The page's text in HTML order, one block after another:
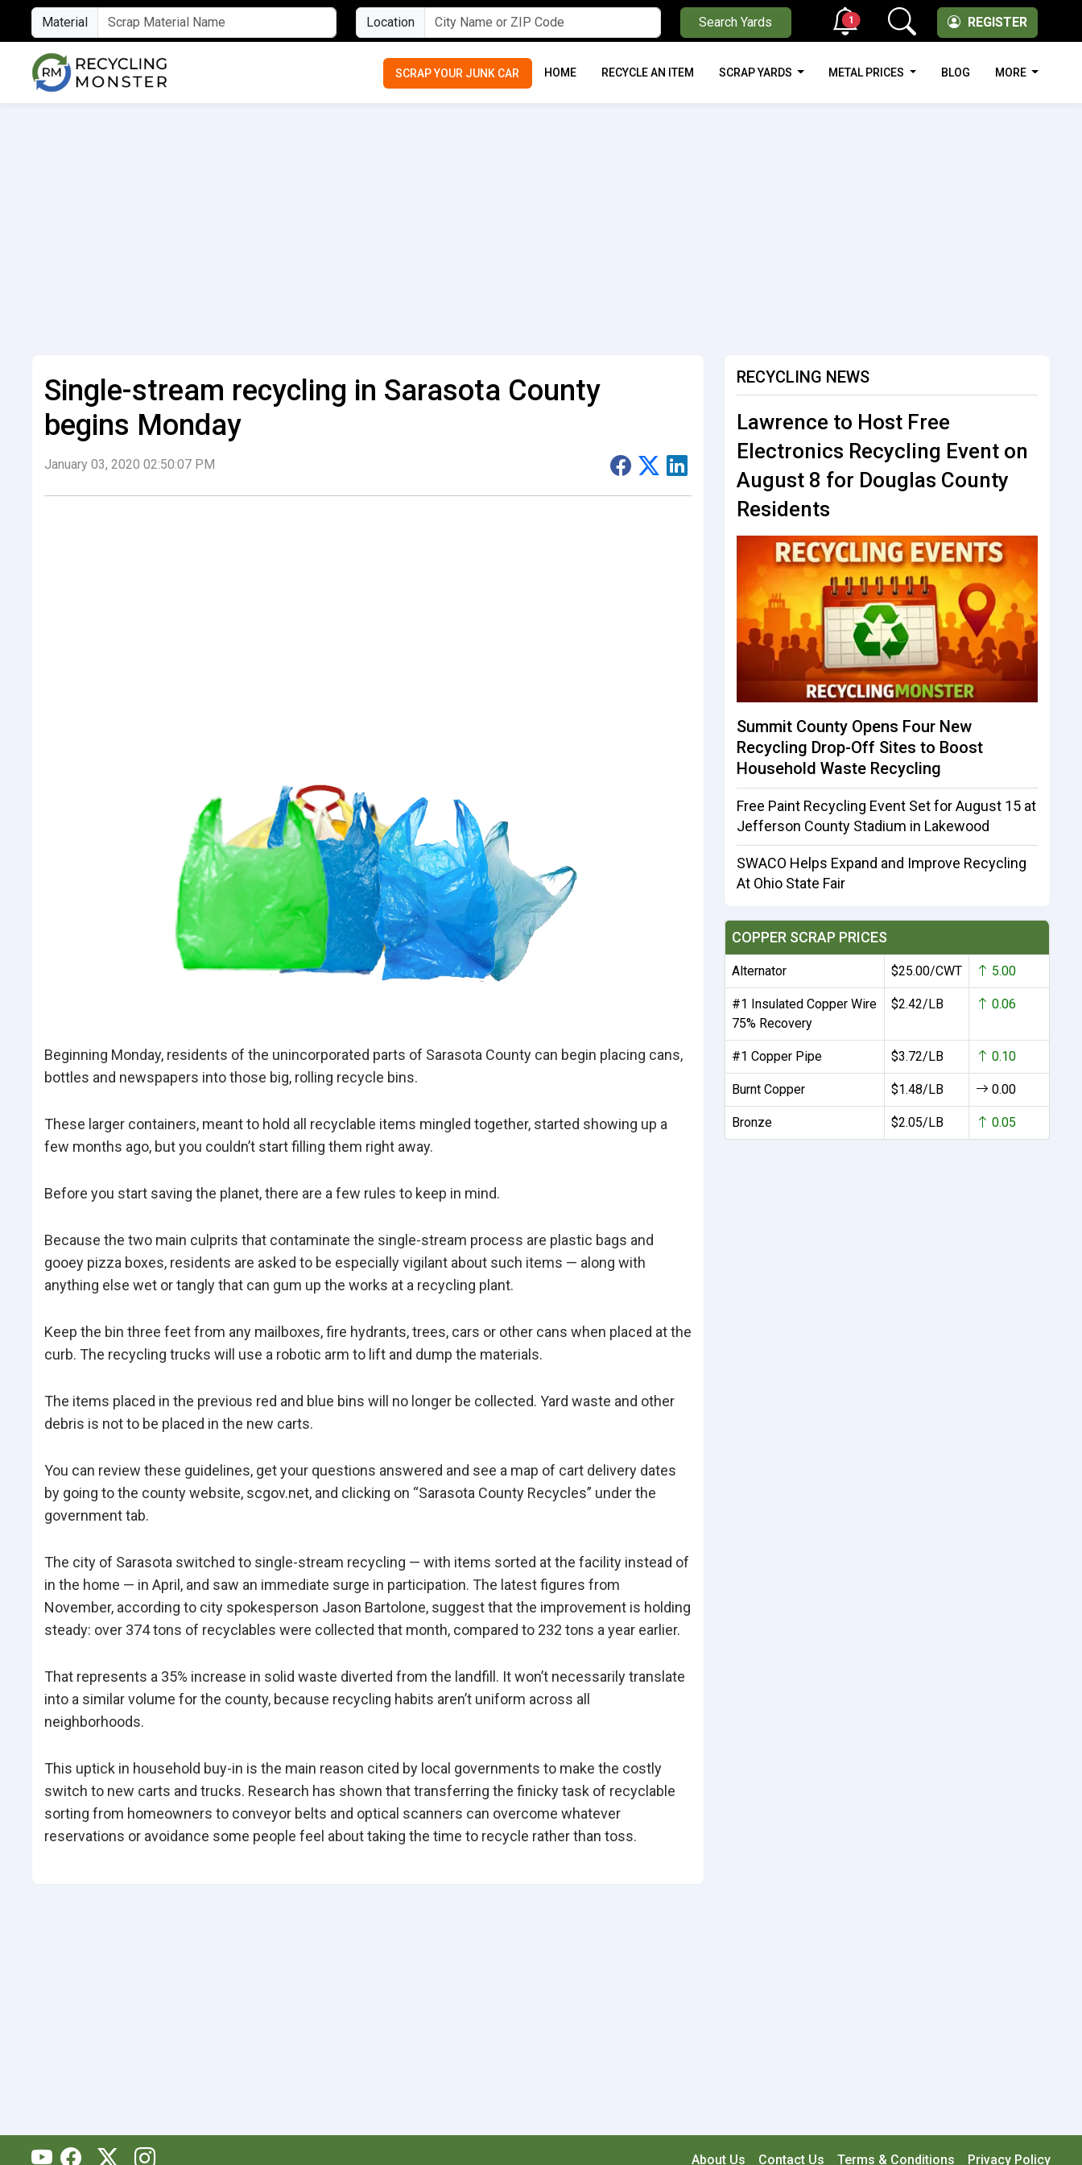
Material Location Search Yards REGISTER
1
SCRAP YOUR JUNK CAR HOME RECYCLE AN ITEM SCRAP YARDS METAL PRICES BLOG MORE
Single-stream recycling in Sarasota County
begins Monday
January 03, 2020 02:50:07 PM
Beginning Monday, residents of the unincorporated parts of Sarasota County can begin placing cans,
bottles and newspapers into those big, rolling recycle bins.
These larger containers, meant to hold all recyclable items mingled together, started showing up a
few months ago, but you couldn’t start filling them right away.
Before you start saving the planet, there are a few rules to keep in mind.
Because the two main culprits that contaminate the single-stream process are plastic bags and
gooey pizza boxes, residents are asked to be especially vigilant about such items — along with
anything else wet or tangly that can gum up the works at a recycling plant.
Keep the bin three feet from any mailboxes, fire hydrants, trees, cars or other cans when placed at the
curb. The recycling trucks will use a robotic arm to lift and dump the materials.
The items placed in the previous red and blue bins will no longer be collected. Yard waste and other
debris is not to be placed in the new carts.
You can review these guidelines, get your questions answered and see a map of cart delivery dates
by going to the county website, scgov.net, and clicking on “Sarasota County Recycles” under the
government tab.
The city of Sarasota switched to single-stream recycling — with items sorted at the facility instead of
in the home — in April, and saw an immediate surge in participation. The latest figures from
November, according to city spokesperson Jason Bartolone, suggest that the improvement is holding
steady: over 374 tons of recyclables were collected that month, compared to 232 tons a year earlier.
That represents a 35% increase in solid waste diverted from the landfill. It won’t necessarily translate
into a similar volume for the county, because recycling habits aren’t uniform across all
neighborhoods.
This uptick in household buy-in is the main reason cited by local governments to make the costly
switch to new carts and trucks. Research has shown that transferring the finicky task of recyclable
sorting from homeowners to conveyor belts and optical scanners can overcome whatever
reservations or avoidance some people feel about taking the time to recycle rather than toss.
RECYCLING NEWS
Lawrence to Host Free
Electronics Recycling Event on
August 8 for Douglas County
Residents
Summit County Opens Four New
Recycling Drop-Off Sites to Boost
Household Waste Recycling
Free Paint Recycling Event Set for August 15 at
Jefferson County Stadium in Lakewood
SWACO Helps Expand and Improve Recycling
At Ohio State Fair
COPPER SCRAP PRICES
Alternator $25.00/CWT 5.00
#1 Insulated Copper Wire
75% Recovery
$2.42/LB 0.06
#1 Copper Pipe $3.72/LB 0.10
Burnt Copper $1.48/LB 0.00
Bronze $2.05/LB 0.05
About Us Contact Us Terms & Conditions Privacy Policy